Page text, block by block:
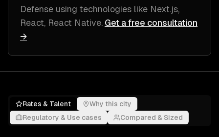
Defense using technologies like Next.js,
React, React Native. Get a free consultation
→
Rates & Talent
Why this city
Regulatory & Use cases
Compared & Sized